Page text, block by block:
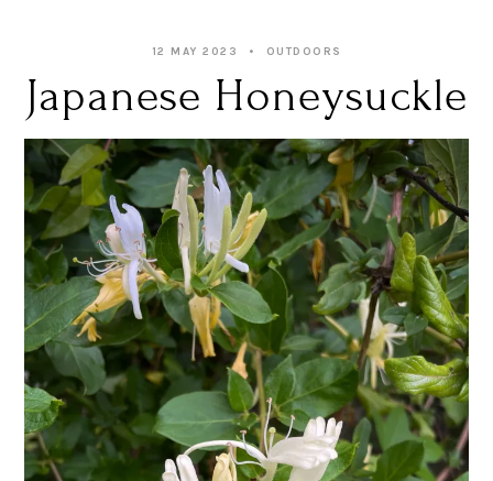
12 MAY 2023 OUTDOORS
Japanese Honeysuckle